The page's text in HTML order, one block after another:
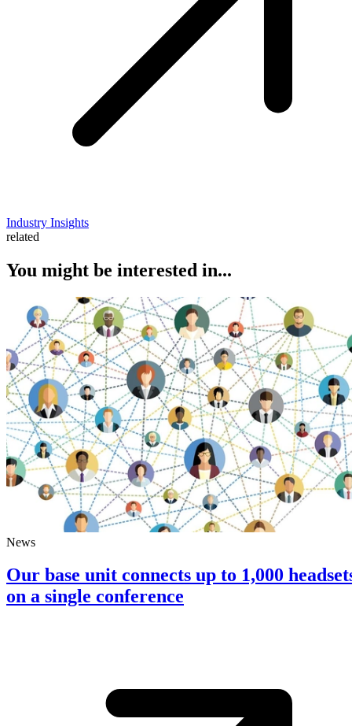
Industry Insights
related
You might be interested in...
News
Our base unit connects up to 1,000
on a single conference